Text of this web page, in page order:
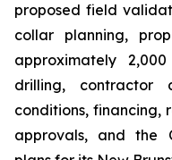
proposed field
collar planning,
approximately
drilling, contractor
conditions, financing,
approvals, and the